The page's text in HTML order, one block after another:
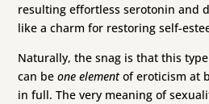
resulting effortless serotonin and
like a charm for restoring self-
Naturally, the snag is that this
can beone elementof eroticism at
in full. The very meaning of